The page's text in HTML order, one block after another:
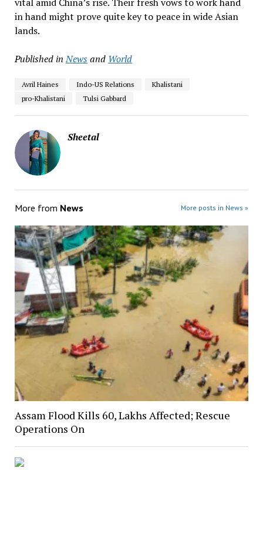
in hand might prove quite key to peace in wide Asian
lands.
Published in Newsand World
Avril Haines Indo-US Relations
Khalistani
pro-Khalistani
Tulsi Gabbard
Sheetal
More from News More posts in News »
Assam Flood Kills 60, Lakhs Affected; Rescue
Operations On